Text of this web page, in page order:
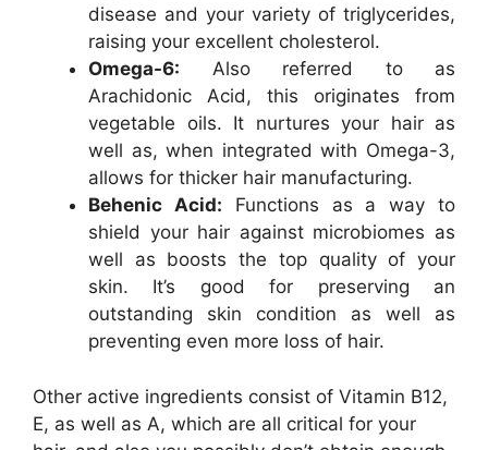
disease and your variety of triglycerides,
raising your excellent cholesterol.
Omega-6: Also referred to as
Arachidonic Acid, this originates from
vegetable oils. It nurtures your hair as
well as, when integrated with Omega-3,
allows for thicker hair manufacturing.
Behenic Acid: Functions as a way to
shield your hair against microbiomes as
well as boosts the top quality of your
skin. It’s good for preserving an
outstanding skin condition as well as
preventing even more loss of hair.
Other active ingredients consist of Vitamin B12,
E, as well as A, which are all critical for your